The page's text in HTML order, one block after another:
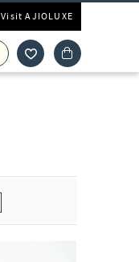
Visit AJIOLUXE